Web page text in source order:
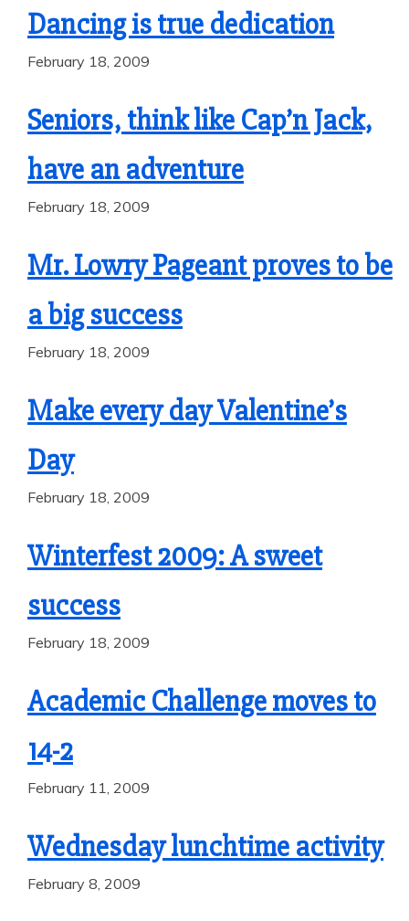
Dancing is true dedication
February 18, 2009
Seniors, think like Cap’n Jack,
have an adventure
February 18, 2009
Mr. Lowry Pageant proves to be
a big success
February 18, 2009
Make every day Valentine’s
Day
February 18, 2009
Winterfest 2009: A sweet
success
February 18, 2009
Academic Challenge moves to
14-2
February 11, 2009
Wednesday lunchtime activity
February 8, 2009